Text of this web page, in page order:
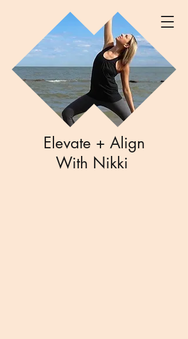
Elevate + Align
With Nikki